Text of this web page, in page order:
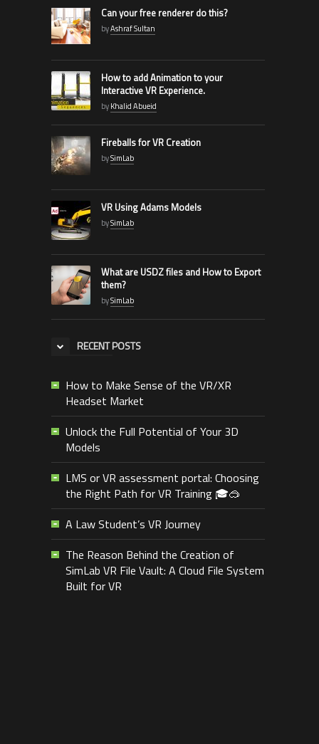
Can your free renderer do this?
byAshraf Sultan
How to add Animation to your
Interactive VR Experience.
byKhalid Abueid
Fireballs for VR Creation
bySimLab
VR Using Adams Models
bySimLab
What are USDZ files and How to Export
them?
bySimLab
RECENT POSTS
How to Make Sense of the VR/XR
Headset Market
Unlock the Full Potential of Your 3D
Models
LMS or VR assessment portal: Choosing
the Right Path for VR Training 🎓🥽
A Law Student’s VR Journey
The Reason Behind the Creation of
SimLab VR File Vault: A Cloud File System
Built for VR